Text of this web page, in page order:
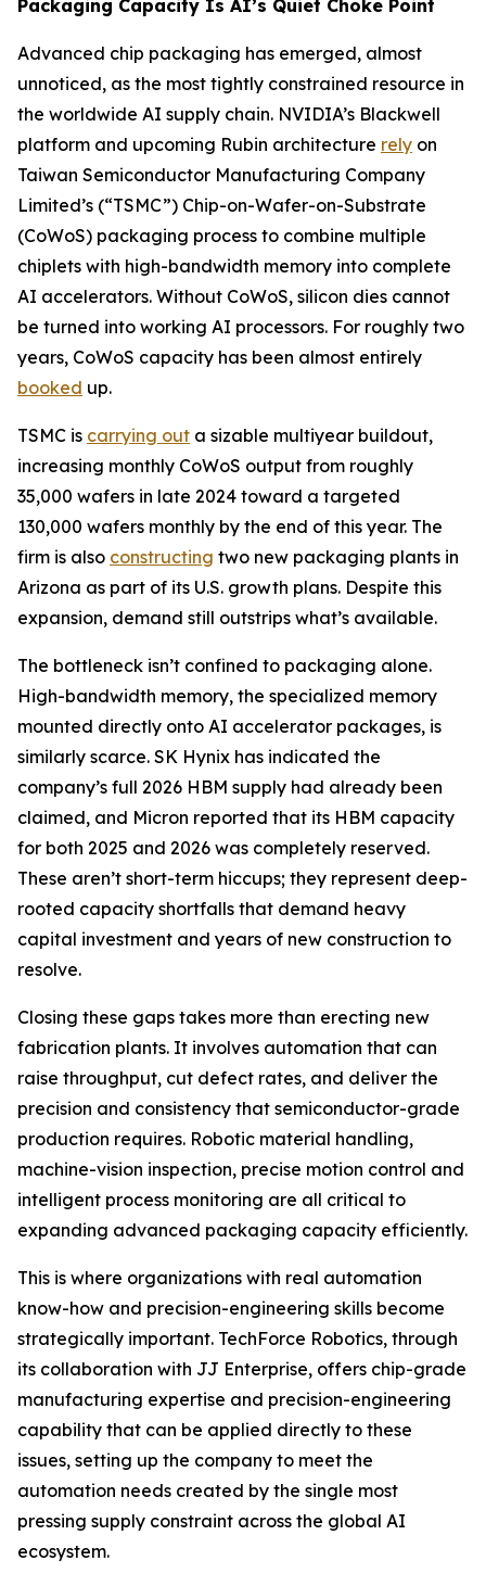
Packaging Capacity Is AI’s Quiet Choke Point
Advanced chip packaging has emerged, almost
unnoticed, as the most tightly constrained resource in
the worldwide AI supply chain. NVIDIA’s Blackwell
platform and upcoming Rubin architecture rely on
Taiwan Semiconductor Manufacturing Company
Limited’s (“TSMC”) Chip-on-Wafer-on-Substrate
(CoWoS) packaging process to combine multiple
chiplets with high-bandwidth memory into complete
AI accelerators. Without CoWoS, silicon dies cannot
be turned into working AI processors. For roughly two
years, CoWoS capacity has been almost entirely
booked up.
TSMC is carrying out a sizable multiyear buildout,
increasing monthly CoWoS output from roughly
35,000 wafers in late 2024 toward a targeted
130,000 wafers monthly by the end of this year. The
firm is also constructing two new packaging plants in
Arizona as part of its U.S. growth plans. Despite this
expansion, demand still outstrips what’s available.
The bottleneck isn’t confined to packaging alone.
High-bandwidth memory, the specialized memory
mounted directly onto AI accelerator packages, is
similarly scarce. SK Hynix has indicated the
company’s full 2026 HBM supply had already been
claimed, and Micron reported that its HBM capacity
for both 2025 and 2026 was completely reserved.
These aren’t short-term hiccups; they represent deep-
rooted capacity shortfalls that demand heavy
capital investment and years of new construction to
resolve.
Closing these gaps takes more than erecting new
fabrication plants. It involves automation that can
raise throughput, cut defect rates, and deliver the
precision and consistency that semiconductor-grade
production requires. Robotic material handling,
machine-vision inspection, precise motion control and
intelligent process monitoring are all critical to
expanding advanced packaging capacity efficiently.
This is where organizations with real automation
know-how and precision-engineering skills become
strategically important. TechForce Robotics, through
its collaboration with JJ Enterprise, offers chip-grade
manufacturing expertise and precision-engineering
capability that can be applied directly to these
issues, setting up the company to meet the
automation needs created by the single most
pressing supply constraint across the global AI
ecosystem.